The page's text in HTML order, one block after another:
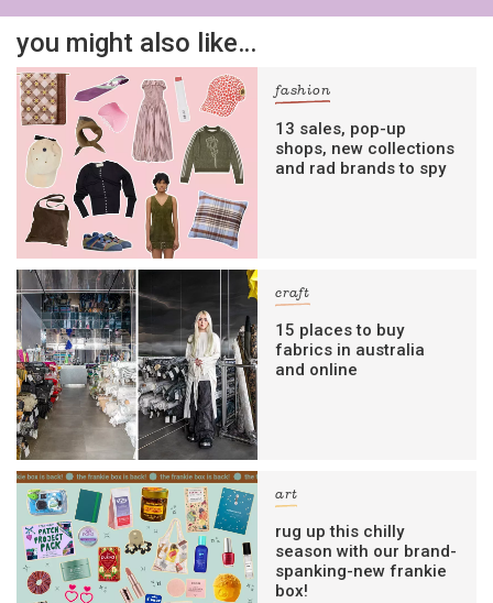
you might also like…
fashion
13 sales, pop-up
shops, new collections
and rad brands to spy
craft
15 places to buy
fabrics in australia
and online
art
rug up this chilly
season with our brand-
spanking-new frankie
box!